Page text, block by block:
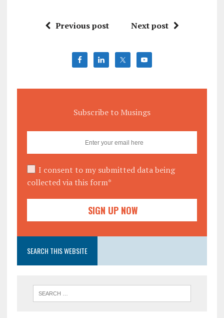
Previous post Next post
Subscribe to Musings
I consent to my submitted data being
collected via this form*
SEARCH THIS WEBSITE